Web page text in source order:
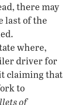
there may
last of the
where,
driver for
claiming that
to
of